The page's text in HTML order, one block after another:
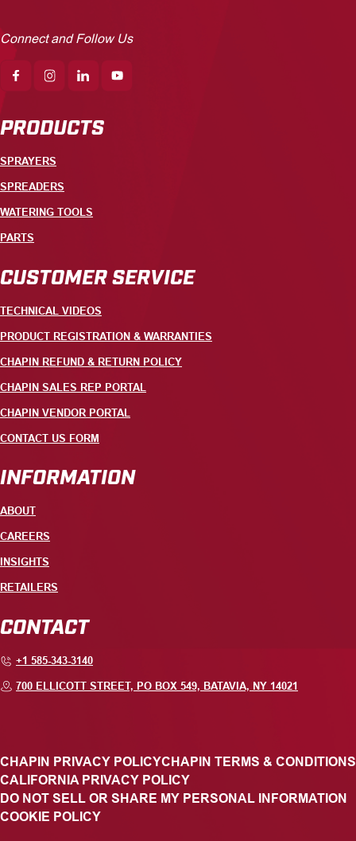
Connect and Follow Us
PRODUCTS
SPRAYERS
SPREADERS
WATERING TOOLS
PARTS
CUSTOMER SERVICE
TECHNICAL VIDEOS
PRODUCT REGISTRATION & WARRANTIES
CHAPIN REFUND & RETURN POLICY
CHAPIN SALES REP PORTAL
CHAPIN VENDOR PORTAL
CONTACT US FORM
INFORMATION
ABOUT
CAREERS
INSIGHTS
RETAILERS
CONTACT
+1 585-343-3140
700 ELLICOTT STREET, PO BOX 549, BATAVIA, NY 14021
CHAPIN PRIVACY POLICYCHAPIN TERMS & CONDITIONS
CALIFORNIA PRIVACY POLICY
DO NOT SELL OR SHARE MY PERSONAL INFORMATION
COOKIE POLICY